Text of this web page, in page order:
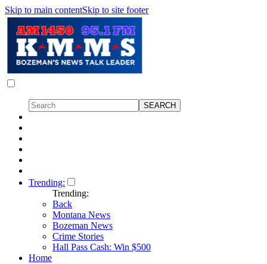
Skip to main contentSkip to site footer
Trending:
Trending:
Back
Montana News
Bozeman News
Crime Stories
Hall Pass Cash: Win $500
Home